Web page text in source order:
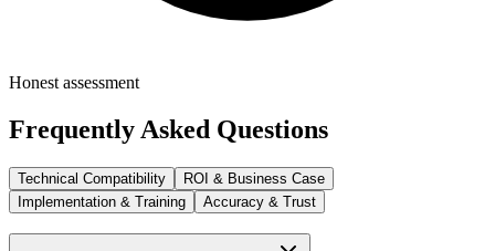
Honest assessment
Frequently Asked Questions
Technical Compatibility
ROI & Business Case
Implementation & Training
Accuracy & Trust